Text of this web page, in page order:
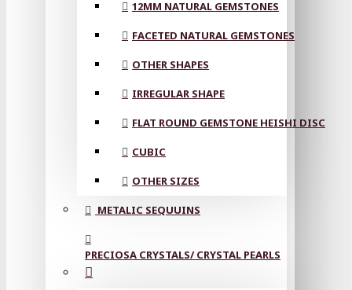
12MM NATURAL GEMSTONES
FACETED NATURAL GEMSTONES
OTHER SHAPES
IRREGULAR SHAPE
FLAT ROUND GEMSTONE HEISHI DISC
CUBIC
OTHER SIZES
METALIC SEQUUINS
PRECIOSA CRYSTALS/ CRYSTAL PEARLS